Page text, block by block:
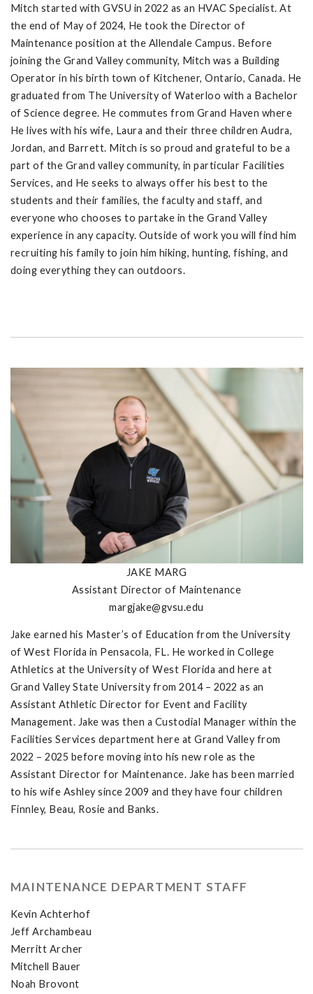
Mitch started with GVSU in 2022 as an HVAC Specialist. At
the end of May of 2024, He took the Director of
Maintenance position at the Allendale Campus. Before
joining the Grand Valley community, Mitch was a Building
Operator in his birth town of Kitchener, Ontario, Canada. He
graduated from The University of Waterloo with a Bachelor
of Science degree. He commutes from Grand Haven where
He lives with his wife, Laura and their three children Audra,
Jordan, and Barrett. Mitch is so proud and grateful to be a
part of the Grand valley community, in particular Facilities
Services, and He seeks to always offer his best to the
students and their families, the faculty and staff, and
everyone who chooses to partake in the Grand Valley
experience in any capacity. Outside of work you will find him
recruiting his family to join him hiking, hunting, fishing, and
doing everything they can outdoors.
JAKE MARG
Assistant Director of Maintenance
margjake@gvsu.edu
Jake earned his Master’s of Education from the University
of West Florida in Pensacola, FL. He worked in College
Athletics at the University of West Florida and here at
Grand Valley State University from 2014 – 2022 as an
Assistant Athletic Director for Event and Facility
Management. Jake was then a Custodial Manager within the
Facilities Services department here at Grand Valley from
2022 – 2025 before moving into his new role as the
Assistant Director for Maintenance. Jake has been married
to his wife Ashley since 2009 and they have four children
Finnley, Beau, Rosie and Banks.
MAINTENANCE DEPARTMENT STAFF
Kevin Achterhof
Jeff Archambeau
Merritt Archer
Mitchell Bauer
Noah Brovont